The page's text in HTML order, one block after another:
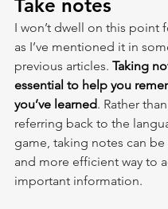
Take notes
I won’t dwell on this point
as I’ve mentioned it in
previous articles. Taking
essential to help you
you’ve learned. Rather
referring back to the
game, taking notes can
and more efficient way to
important information.